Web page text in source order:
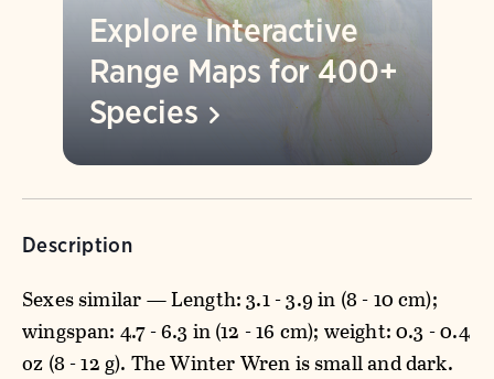
Explore Interactive
Range Maps for 400+
Species
Description
Sexes similar — Length: 3.1 - 3.9 in (8 - 10 cm);
wingspan: 4.7 - 6.3 in (12 - 16 cm); weight: 0.3 - 0.4
oz (8 - 12 g). The Winter Wren is small and dark.